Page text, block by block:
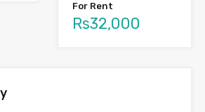
For Rent
Rs32,000